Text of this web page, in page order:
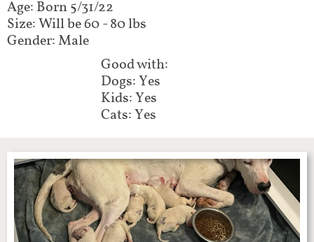
Age: Born 5/31/22
Size: Will be 60 - 80 lbs
Gender: Male
Good with:
Dogs: Yes
Kids: Yes
Cats: Yes